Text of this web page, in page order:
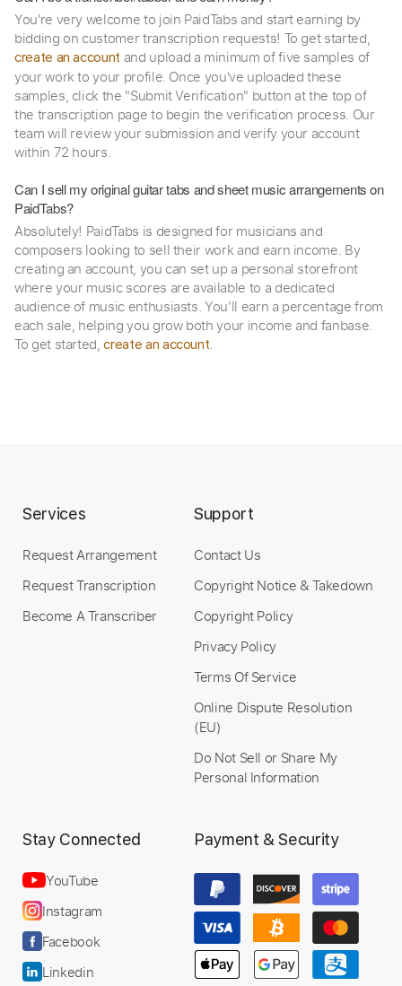
You're very welcome to join PaidTabs and start earning by
bidding on customer transcription requests! To get started,
create an account and upload a minimum of five samples of
your work to your profile. Once you've uploaded these
samples, click the "Submit Verification" button at the top of
the transcription page to begin the verification process. Our
team will review your submission and verify your account
within 72 hours.
Can I sell my original guitar tabs and sheet music arrangements on
PaidTabs?
Absolutely! PaidTabs is designed for musicians and
composers looking to sell their work and earn income. By
creating an account, you can set up a personal storefront
where your music scores are available to a dedicated
audience of music enthusiasts. You’ll earn a percentage from
each sale, helping you grow both your income and fanbase.
To get started,create an account.
Services
Request Arrangement
Request Transcription
Become A Transcriber
Support
Contact Us
Copyright Notice & Takedown
Copyright Policy
Privacy Policy
Terms Of Service
Online Dispute Resolution
(EU)
Do Not Sell or Share My
Personal Information
Stay Connected
YouTube
Instagram
Facebook
Linkedin
Payment & Security